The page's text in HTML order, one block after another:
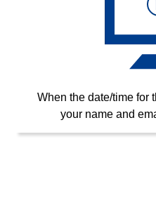
When the date/time for
your name and